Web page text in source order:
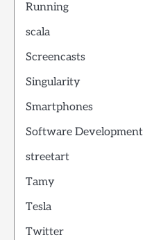
Running
scala
Screencasts
Singularity
Smartphones
Software Development
streetart
Tamy
Tesla
Twitter